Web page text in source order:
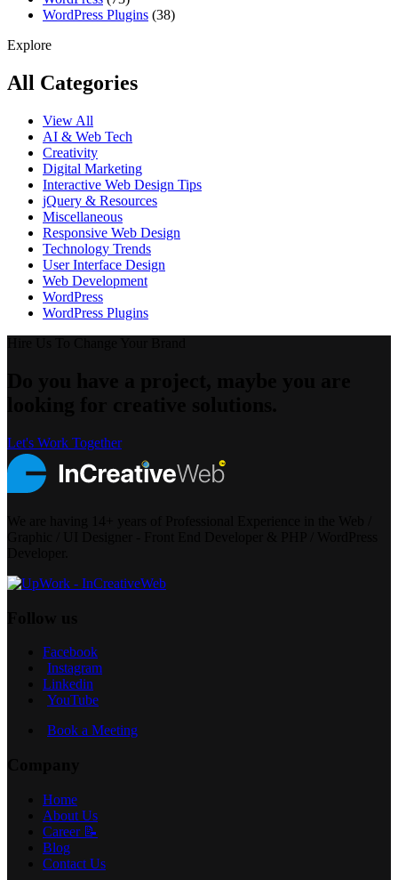
WordPress Plugins (38)
Explore
All Categories
View All
AI & Web Tech
Creativity
Digital Marketing
Interactive Web Design Tips
jQuery & Resources
Miscellaneous
Responsive Web Design
Technology Trends
User Interface Design
Web Development
WordPress
WordPress Plugins
Let's Work Together
Facebook
Instagram
Linkedin
YouTube
Book a Meeting
Home
About Us
Career 📝
Blog
Contact Us